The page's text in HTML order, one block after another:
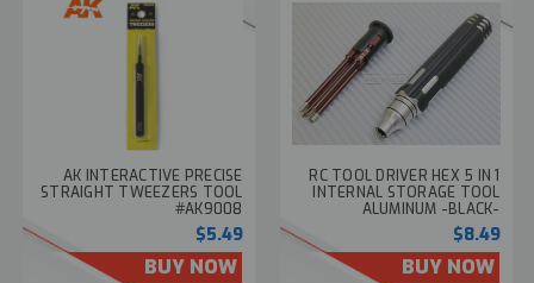
AK INTERACTIVE PRECISE
STRAIGHT TWEEZERS TOOL
#AK9008
$5.49
BUY NOW
RC TOOL DRIVER HEX 5 IN 1
INTERNAL STORAGE TOOL
ALUMINUM -BLACK-
$8.49
BUY NOW